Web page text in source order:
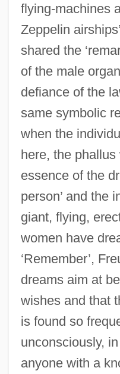
flying-machines
Zeppelin
shared the
of the male
defiance of the
same symbolic
when the
here, the phallus
essence of the
person’ and the
giant, flying,
women have
‘Remember’,
dreams aim at
wishes and that
is found so
unconsciously,
anyone with a